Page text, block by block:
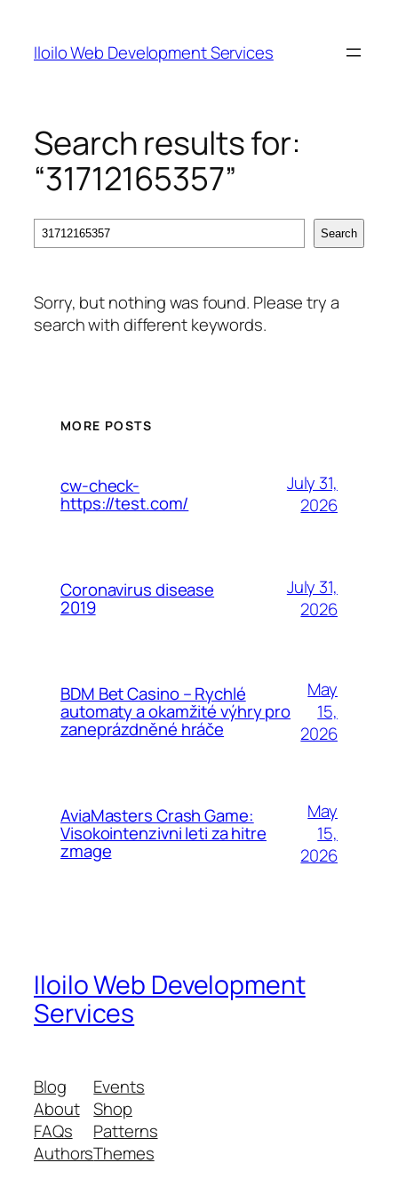
content
Iloilo Web Development Services
Search results for:
“31712165357”
Search Search
Sorry, but nothing was found. Please try a
search with different keywords.
MORE POSTS
cw-check-
https://test.com/
July 31,
2026
Coronavirus disease
2019
July 31,
2026
BDM Bet Casino – Rychlé
automaty a okamžité výhry pro
zaneprázdněné hráče
May
15,
2026
AviaMasters Crash Game:
Visokointenzivni leti za hitre
zmage
May
15,
2026
Iloilo Web Development
Services
Blog
About
FAQs
Authors
Events
Shop
Patterns
Themes